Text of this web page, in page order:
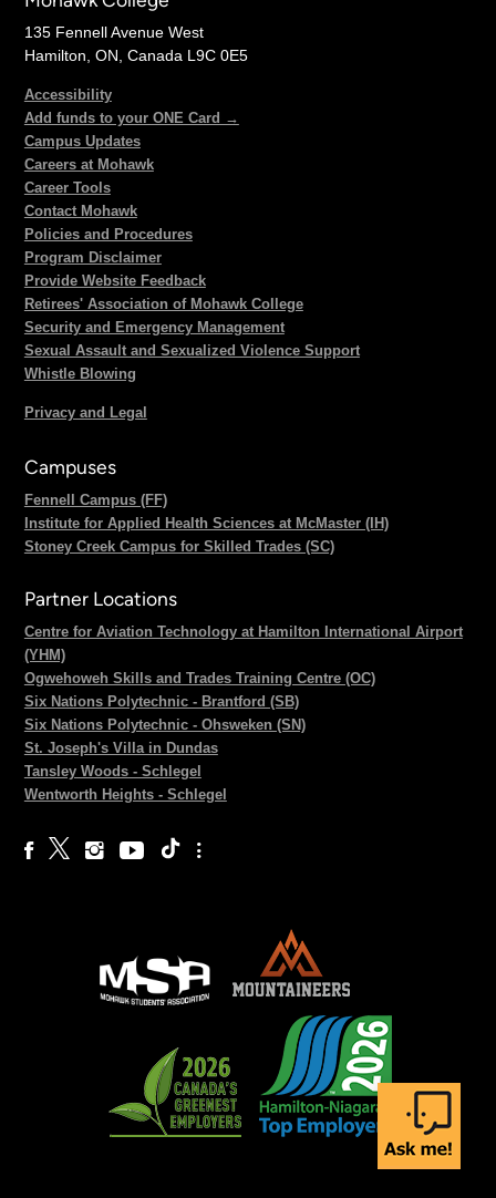
135 Fennell Avenue West
Hamilton, ON, Canada L9C 0E5
Accessibility
Add funds to your ONE Card →
Campus Updates
Careers at Mohawk
Career Tools
Contact Mohawk
Policies and Procedures
Program Disclaimer
Provide Website Feedback
Retirees' Association of Mohawk College
Security and Emergency Management
Sexual Assault and Sexualized Violence Support
Whistle Blowing
Privacy and Legal
Campuses
Fennell Campus (FF)
Institute for Applied Health Sciences at McMaster (IH)
Stoney Creek Campus for Skilled Trades (SC)
Partner Locations
Centre for Aviation Technology at Hamilton International Airport
(YHM)
Ogwehoweh Skills and Trades Training Centre (OC)
Six Nations Polytechnic - Brantford (SB)
Six Nations Polytechnic - Ohsweken (SN)
St. Joseph's Villa in Dundas
Tansley Woods - Schlegel
Wentworth Heights - Schlegel